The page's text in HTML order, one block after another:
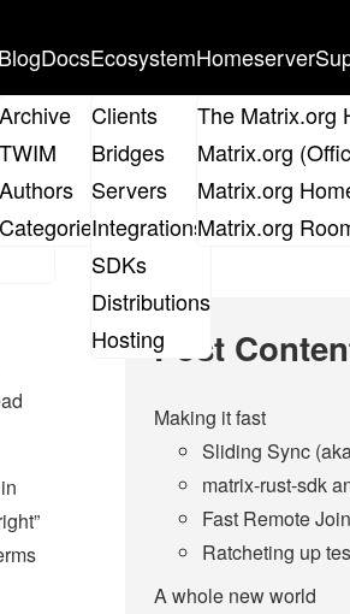
Blog
Archive
TWIM
Authors
Categories
DocsEcosystem
Clients
Bridges
Servers
Integrations
SDKs
Distributions
Hosting
Homeserver
The Matrix.org
Matrix.org
Matrix.org
Matrix.org
forget to
Post
Making it fast
Sliding Sync
matrix-rust-sdk
Fast Remote
Ratcheting up
A whole new world